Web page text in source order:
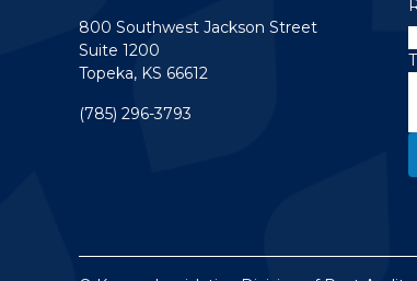
800 Southwest Jackson Street
Suite 1200
Topeka, KS 66612
(785) 296-3793